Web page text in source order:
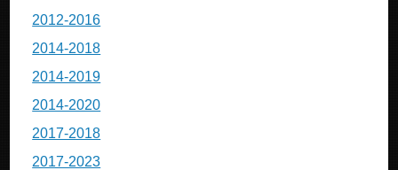
2012-2016
2014-2018
2014-2019
2014-2020
2017-2018
2017-2023